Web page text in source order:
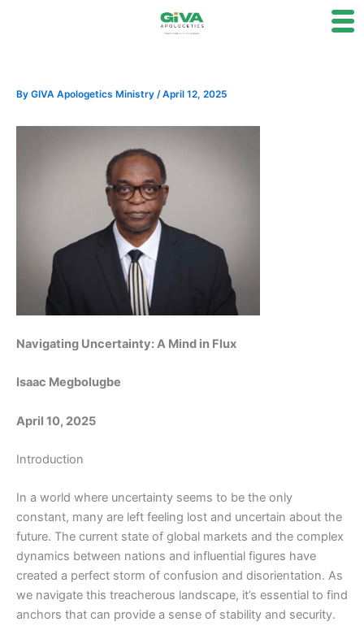
By GIVA Apologetics Ministry /April 12, 2025
Navigating Uncertainty: A Mind in Flux
Isaac Megbolugbe
April 10, 2025
Introduction
In a world where uncertainty seems to be the only
constant, many are left feeling lost and uncertain about the
future. The current state of global markets and the complex
dynamics between nations and influential figures have
created a perfect storm of confusion and disorientation. As
we navigate this treacherous landscape, it’s essential to find
anchors that can provide a sense of stability and security.